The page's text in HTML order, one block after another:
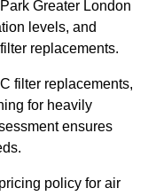
Greater London
levels, and
replacements.
filter replacements,
for heavily
ensures
policy for air